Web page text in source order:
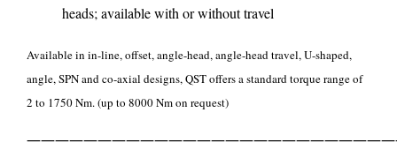
heads; available with or without travel
Available in in-line, offset, angle-head, angle-head travel, U-shaped,
angle, SPN and co-axial designs, QST offers a standard torque range of
2 to 1750 Nm. (up to 8000 Nm on request)